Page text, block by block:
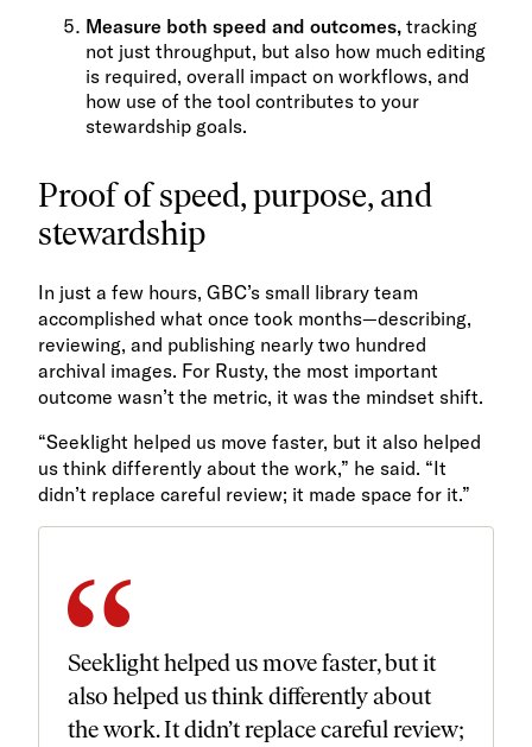
Measure both speed and outcomes, tracking
not just throughput, but also how much editing
is required, overall impact on workflows, and
how use of the tool contributes to your
stewardship goals.
Proof of speed, purpose, and
stewardship
In just a few hours, GBC’s small library team
accomplished what once took months—describing,
reviewing, and publishing nearly two hundred
archival images. For Rusty, the most important
outcome wasn’t the metric, it was the mindset shift.
“Seeklight helped us move faster, but it also helped
us think differently about the work,” he said. “It
didn’t replace careful review; it made space for it.”
Seeklight helped us move faster, but it
also helped us think differently about
the work. It didn’t replace careful review;